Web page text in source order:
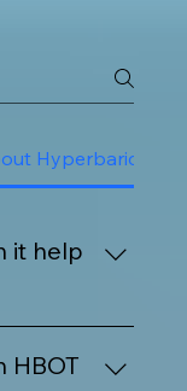
Hyperbaric
it help
where
pressurized
HBOT